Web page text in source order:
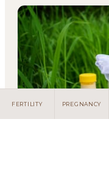
FERTILITY PREGNANCY